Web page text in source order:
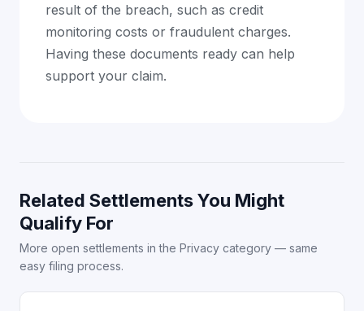
result of the breach, such as credit
monitoring costs or fraudulent charges.
Having these documents ready can help
support your claim.
Related Settlements You Might
Qualify For
More open settlements in the Privacy category — same
easy filing process.